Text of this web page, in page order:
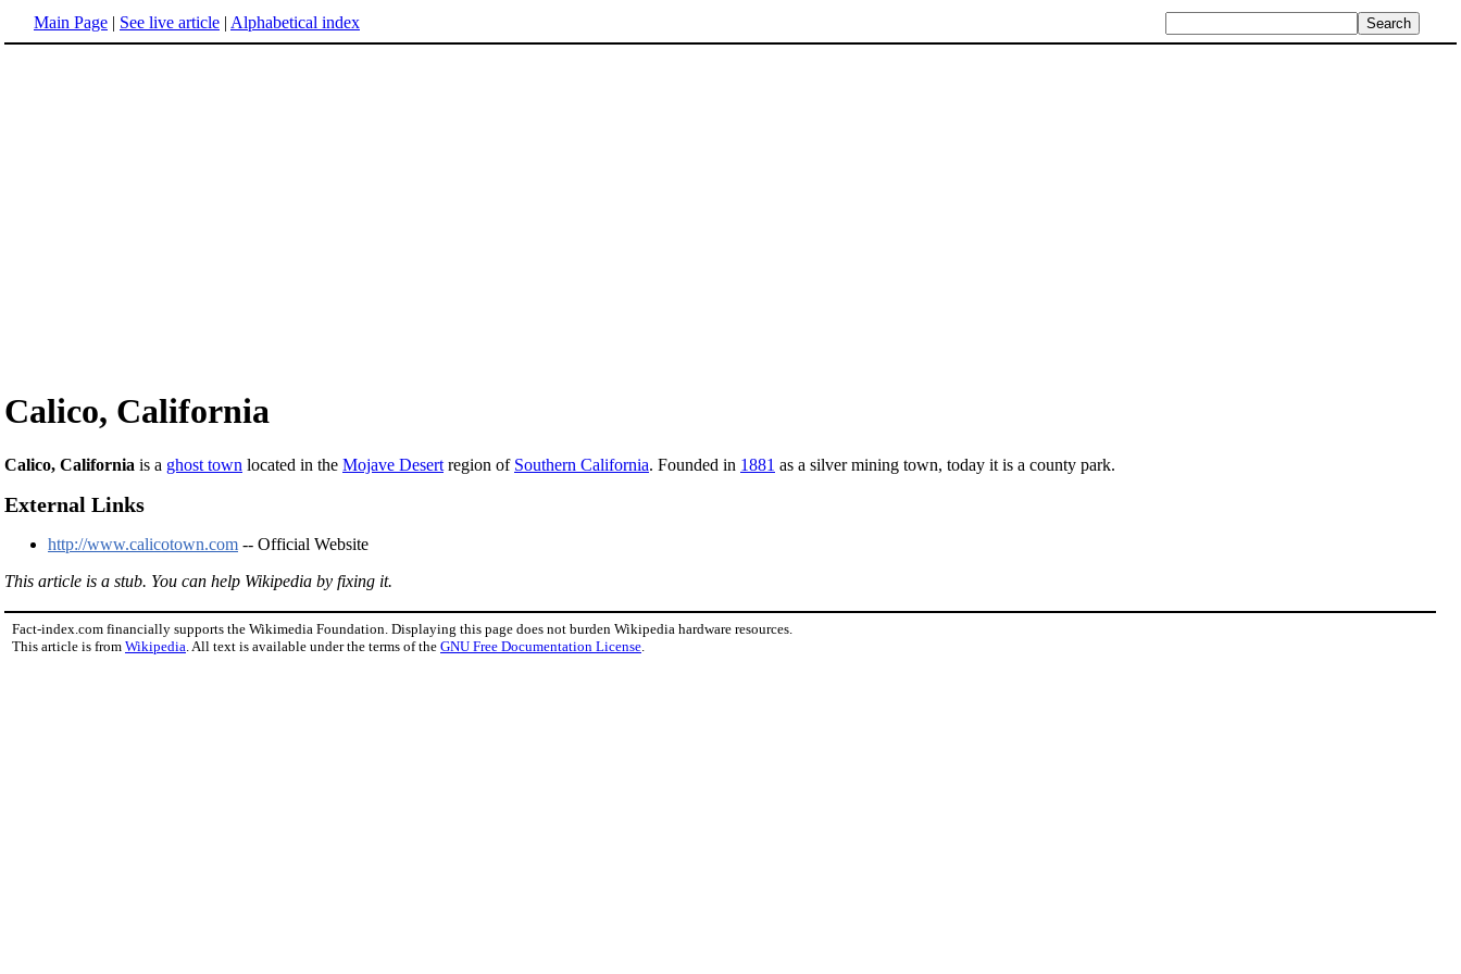
Main Page | See live article | Alphabetical index
Calico, California
Calico, California is a ghost town located in the Mojave Desert region of Southern California. Founded in 1881 as a silver mining town, today it is a county park.
External Links
http://www.calicotown.com -- Official Website
This article is a stub. You can help Wikipedia by fixing it.
Fact-index.com financially supports the Wikimedia Foundation. Displaying this page does not burden Wikipedia hardware resources.
This article is from Wikipedia. All text is available under the terms of the GNU Free Documentation License.